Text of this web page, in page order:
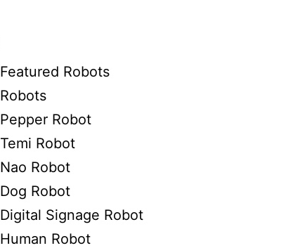
Featured Robots
Robots
Pepper Robot
Temi Robot
Nao Robot
Dog Robot
Digital Signage Robot
Human Robot